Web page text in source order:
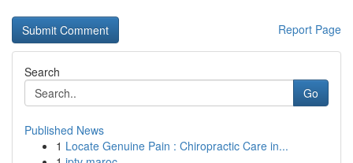
Report Page
Search
Go
Published News
1 Locate Genuine Pain : Chiropractic Care in...